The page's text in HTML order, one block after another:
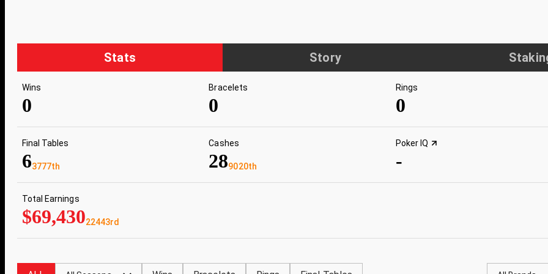
Stats Story
Wins
0
Bracelets
0
Rings
0
Final Tables
63777th
Cashes
289020th
Poker IQ
-
Total Earnings
$69,43022443rd